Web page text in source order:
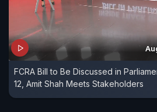
FCRA Bill to Be Discussed in
12, Amit Shah Meets Stakeholders